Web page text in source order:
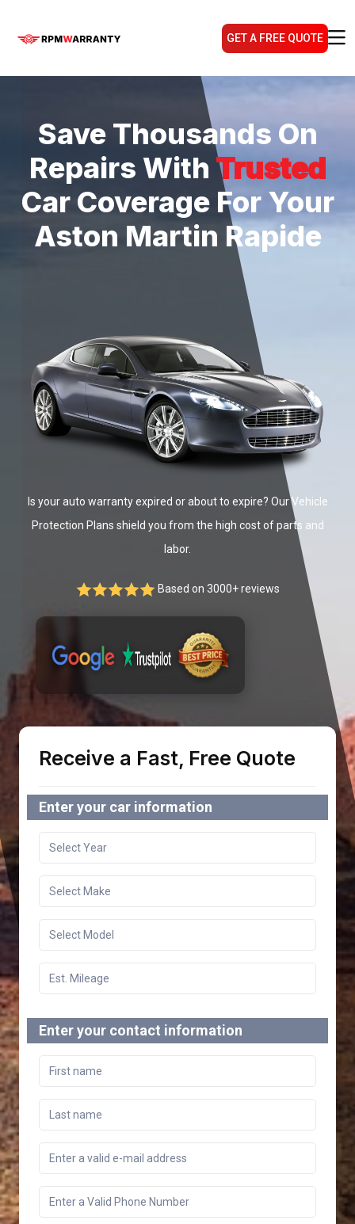
GET A FREE QUOTE
Save Thousands On
Repairs With Trusted
Car Coverage For Your
Aston Martin Rapide
Is your auto warranty expired or about to expire? Our Vehicle
Protection Plans shield you from the high cost of parts and
labor.
Based on 3000+ reviews
Receive a Fast, Free Quote
Enter your car information
Enter your contact information